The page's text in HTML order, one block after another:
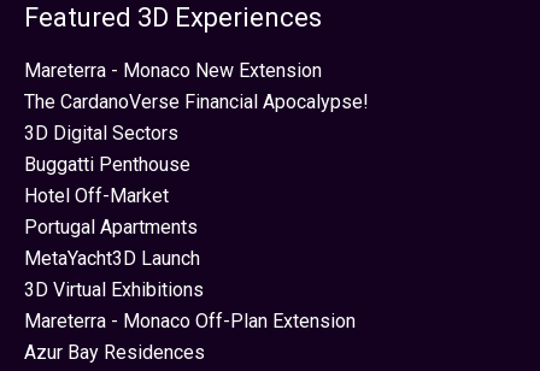
Featured 3D Experiences
Mareterra - Monaco New Extension
The CardanoVerse Financial Apocalypse!
3D Digital Sectors
Buggatti Penthouse
Hotel Off-Market
Portugal Apartments
MetaYacht3D Launch
3D Virtual Exhibitions
Mareterra - Monaco Off-Plan Extension
Azur Bay Residences